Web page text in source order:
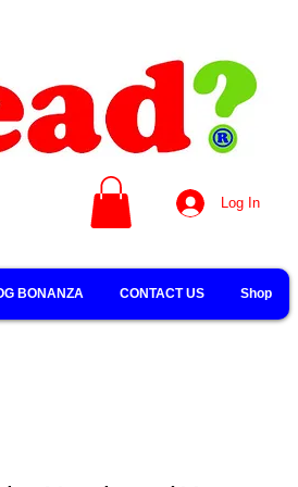
Log In
BONANZA CONTACT US Shop